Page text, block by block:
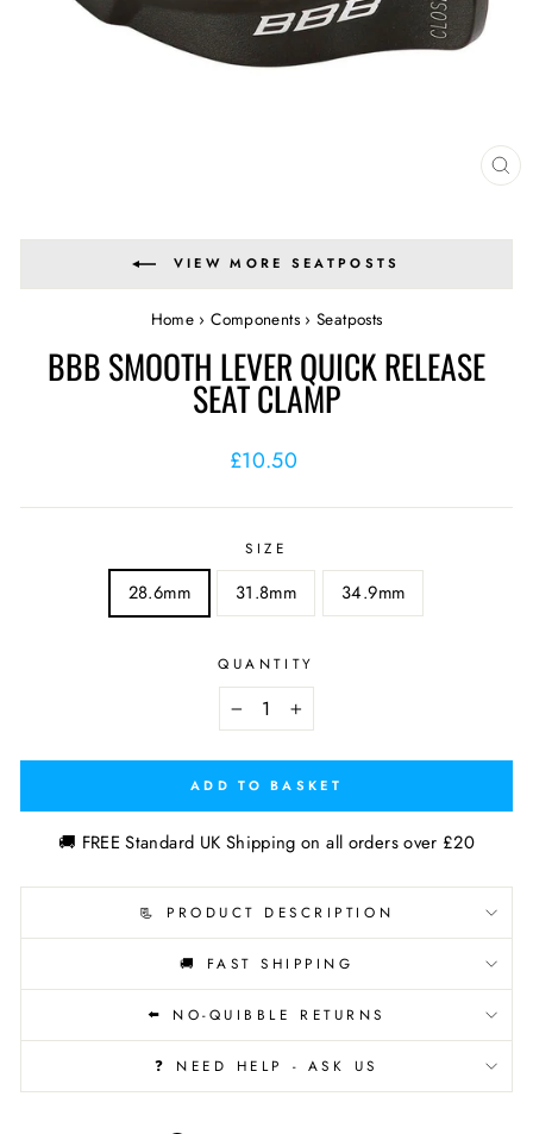
VIEW MORE SEATPOSTS
Home › Components › Seatposts
BBB SMOOTH LEVER QUICK RELEASE
SEAT CLAMP
Regular
£10.50
SIZE
28.6mm 31.8mm 34.9mm
QUANTITY
− +
ADD TO BASKET
🚚 FREE Standard UK Shipping on all orders over £20
📃 PRODUCT DESCRIPTION
🚚 FAST SHIPPING
⬅️ NO-QUIBBLE RETURNS
❓ NEED HELP - ASK US